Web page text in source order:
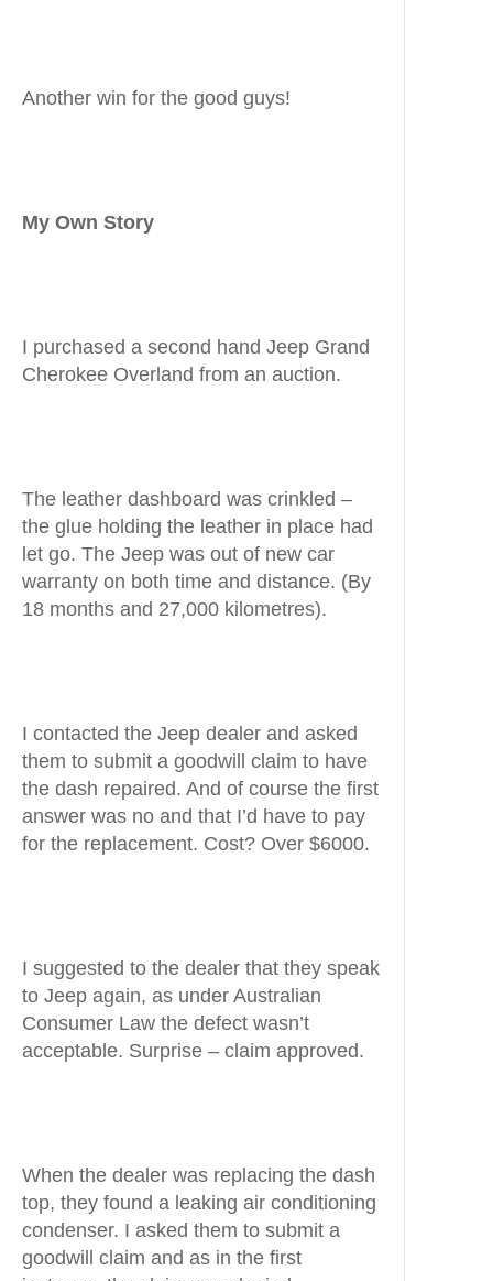
Another win for the good guys!
My Own Story
I purchased a second hand Jeep Grand
Cherokee Overland from an auction.
The leather dashboard was crinkled –
the glue holding the leather in place had
let go. The Jeep was out of new car
warranty on both time and distance. (By
18 months and 27,000 kilometres).
I contacted the Jeep dealer and asked
them to submit a goodwill claim to have
the dash repaired. And of course the first
answer was no and that I’d have to pay
for the replacement. Cost? Over $6000.
I suggested to the dealer that they speak
to Jeep again, as under Australian
Consumer Law the defect wasn’t
acceptable. Surprise – claim approved.
When the dealer was replacing the dash
top, they found a leaking air conditioning
condenser. I asked them to submit a
goodwill claim and as in the first